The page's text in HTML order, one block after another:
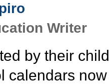
Writer
by their
calendars